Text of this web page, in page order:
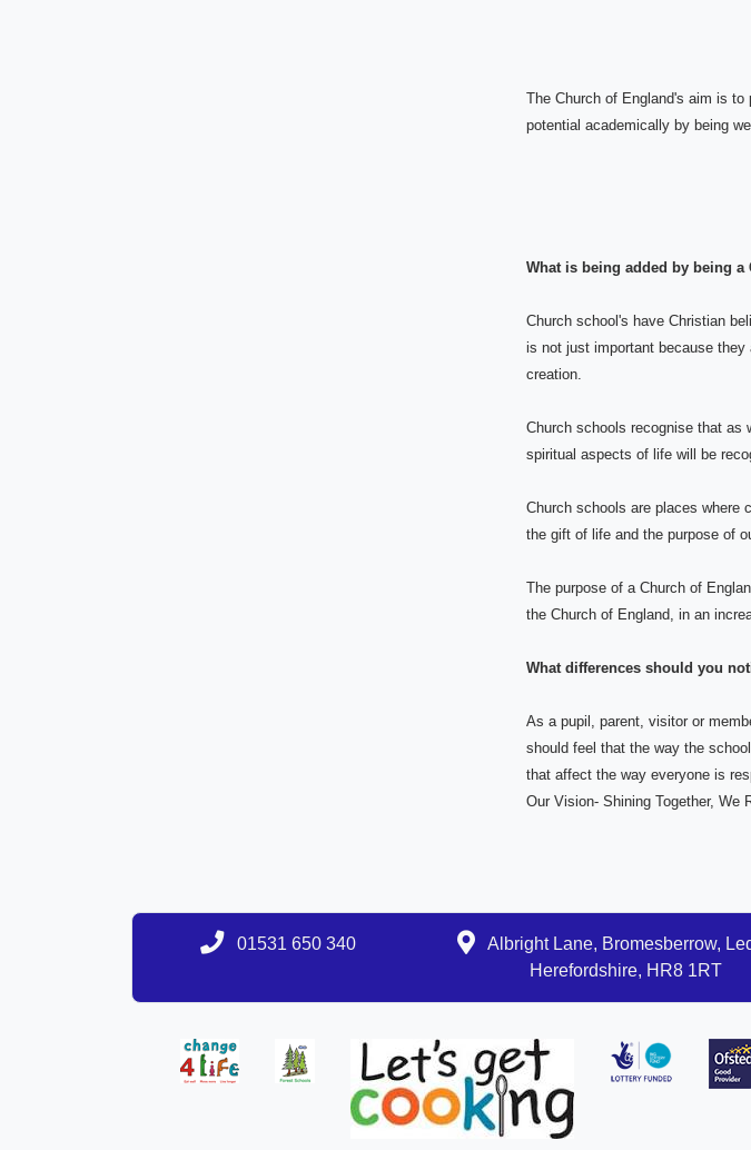
The Church of England's aim is
potential academically by being
What is being added by being
Church school's have Christian
is not just important because
creation.
Church schools recognise that as
spiritual aspects of life will be
Church schools are places where
the gift of life and the purpose of
The purpose of a Church of
the Church of England, in an
What differences should you
As a pupil, parent, visitor or
should feel that the way the
that affect the way everyone is
Our Vision- Shining Together,
01531 650 340
Albright Lane, Bromesberrow,
Herefordshire, HR8 1RT